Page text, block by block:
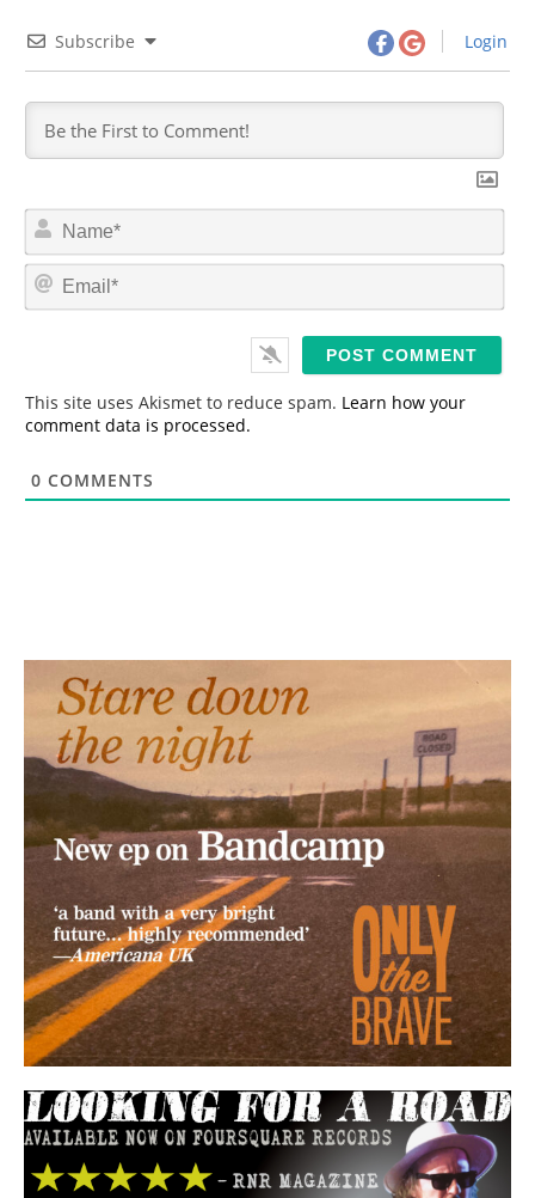
Subscribe Login
N
m
*
E
This site uses Akismet to reduce spam. Learn how your
comment data is processed.
0 COMMENTS